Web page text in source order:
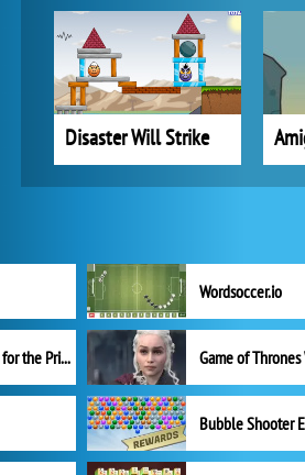
Disaster Will Strike
Wordsoccer.io
My Kingdom for the Princess Full Version